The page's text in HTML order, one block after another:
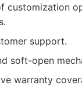
customization
support.
soft-open
warranty